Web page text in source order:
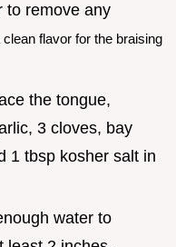
to remove any
flavor for the braising
the tongue,
3 cloves, bay
1 tbsp kosher salt in
water to